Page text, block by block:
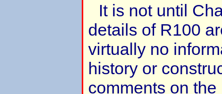
It is not until
details of R100
virtually no
history or
comments on